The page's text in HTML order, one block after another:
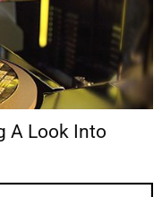
A Look Into